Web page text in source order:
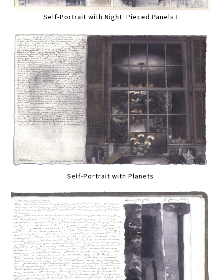
Self-Portrait with Night: Pieced Panels I
Self-Portrait with Planets